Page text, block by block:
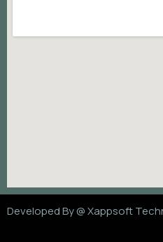
Developed By @Xappsoft